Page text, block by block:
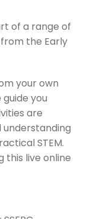
of a range of
from the Early
your own
you
are
understanding
STEM.
this live online